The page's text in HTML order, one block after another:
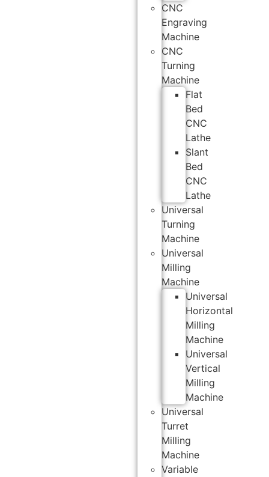
CNC
Engraving
Machine
CNC
Turning
Machine
Flat
Bed
CNC
Lathe
Slant
Bed
CNC
Lathe
Universal
Turning
Machine
Universal
Milling
Machine
Universal
Horizontal
Milling
Machine
Universal
Vertical
Milling
Machine
Universal
Turret
Milling
Machine
Variable